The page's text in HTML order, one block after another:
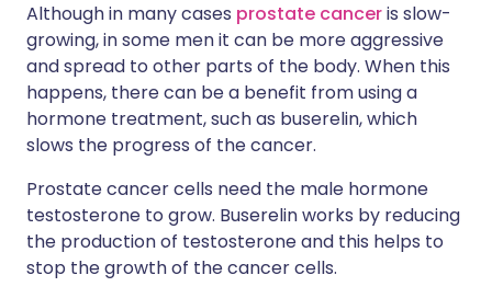
Although in many cases prostate canceris slow-
growing, in some men it can be more aggressive
and spread to other parts of the body. When this
happens, there can be a benefit from using a
hormone treatment, such as buserelin, which
slows the progress of the cancer.
Prostate cancer cells need the male hormone
testosterone to grow. Buserelin works by reducing
the production of testosterone and this helps to
stop the growth of the cancer cells.